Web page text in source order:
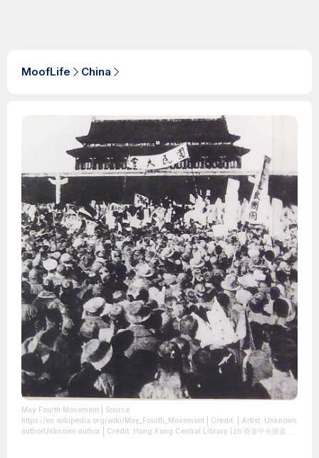
MoofLife China
May Fourth Movement | Source:
https://en.wikipedia.org/wiki/May_Fourth_Movement | Credit: | Artist: Unknown
authorUnknown author | Credit: Hong Kong Central Library (zh:香港中央圖書館)